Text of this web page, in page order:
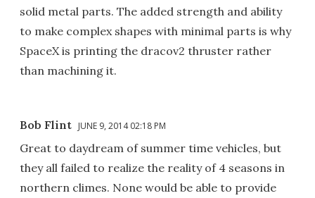
solid metal parts. The added strength and ability
to make complex shapes with minimal parts is why
SpaceX is printing the dracov2 thruster rather
than machining it.
Bob Flint JUNE 9, 2014 02:18 PM
Great to daydream of summer time vehicles, but
they all failed to realize the reality of 4 seasons in
northern climes. None would be able to provide